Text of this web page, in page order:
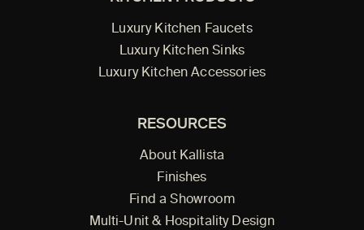
Luxury Kitchen Faucets
Luxury Kitchen Sinks
Luxury Kitchen Accessories
RESOURCES
About Kallista
Finishes
Find a Showroom
Multi-Unit & Hospitality Design